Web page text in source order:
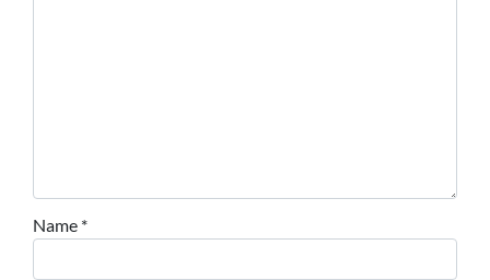
Name *